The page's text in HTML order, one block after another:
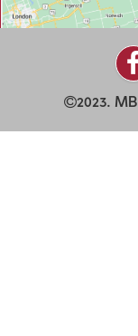
2023.